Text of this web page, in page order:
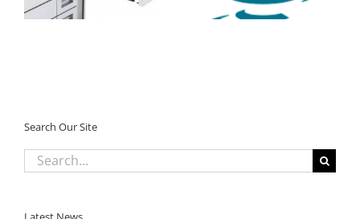
Search Our Site
Search
for: